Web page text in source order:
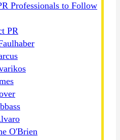
Professionals to Follow
PR
O'Brien